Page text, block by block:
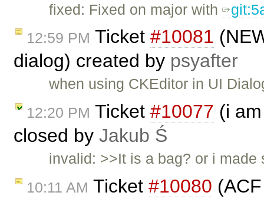
fixed: Fixed on major with
12:59 PM Ticket #10081
dialog) created by psyafter
when using CKEditor in UI
12:20 PM Ticket #10077 (i
closed by Jakub Ś
invalid: >>It is a bag? or i
10:11 AM Ticket #10080